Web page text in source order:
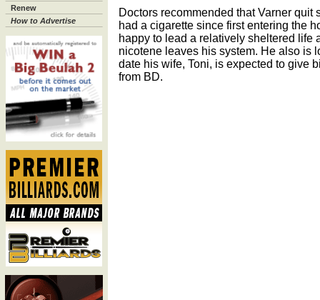
Renew
How to Advertise
Doctors recommended that Varner quit
had a cigarette since first entering the
happy to lead a relatively sheltered life
nicotene leaves his system. He also is
date his wife, Toni, is expected to give
from BD.